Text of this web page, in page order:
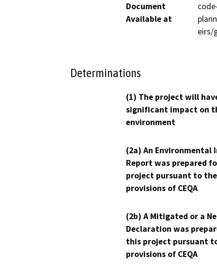
Document
Available at
eirs/
Determinations
(1) The project will
significant impact on
environment
(2a) An Environmental
Report was prepared
project pursuant to the
provisions of CEQA
(2b) A Mitigated or a
Declaration was
this project pursuant
provisions of CEQA